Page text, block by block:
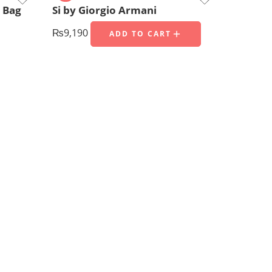
Si by Giorgio Armani
₨9,190 ADD TO CART